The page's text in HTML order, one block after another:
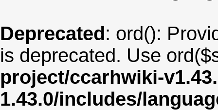
Deprecated: ord():
is deprecated. Use
project/ccarhwiki-
1.43.0/includes/